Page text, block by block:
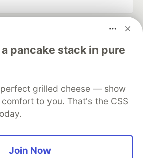
pancake stack in pure
grilled cheese — show
to you. That's the CSS
Join Now
manage your software career
Challenges DEV++
Videos
Database
DEV Shop
MLH
Privacy Policy
Terms of Use
open source software that powers
inclusive communities.